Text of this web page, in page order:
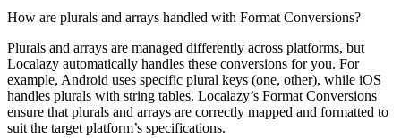
How are plurals and arrays handled with Format Conversions?
Plurals and arrays are managed differently across platforms, but
Localazy automatically handles these conversions for you. For
example, Android uses specific plural keys (one, other), while iOS
handles plurals with string tables. Localazy’s Format Conversions
ensure that plurals and arrays are correctly mapped and formatted to
suit the target platform’s specifications.